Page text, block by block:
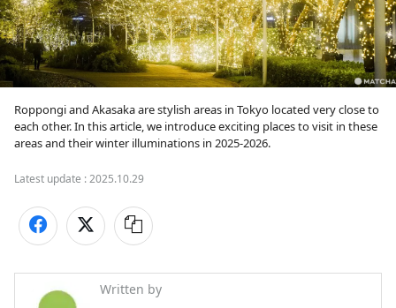
Roppongi and Akasaka are stylish areas in Tokyo located very close to
each other. In this article, we introduce exciting places to visit in these
areas and their winter illuminations in 2025-2026.
Latest update :2025.10.29
Written by